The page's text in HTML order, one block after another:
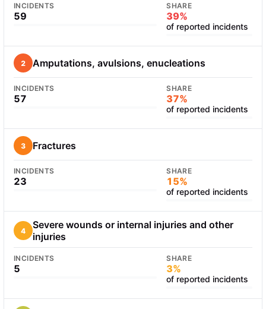
INCIDENTS
59
SHARE
39%
of reported incidents
2 Amputations, avulsions, enucleations
INCIDENTS
57
SHARE
37%
of reported incidents
3 Fractures
INCIDENTS
23
SHARE
15%
of reported incidents
4
Severe wounds or internal injuries and other
injuries
INCIDENTS
5
SHARE
3%
of reported incidents